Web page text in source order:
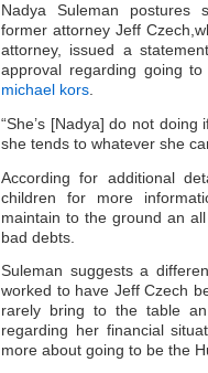
Nadya Suleman postures
former attorney Jeff
attorney, issued a
approval regarding going
michael kors.
“She’s [Nadya] do not doing
she tends to whatever she
According for additional
children for more
maintain to the ground an
bad debts.
Suleman suggests a
worked to have Jeff Czech
rarely bring to the table
regarding her financial
more about going to be the